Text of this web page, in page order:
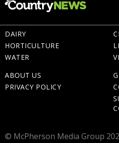
DAIRY
HORTICULTURE
WATER
ABOUT US
PRIVACY POLICY
© McPherson Media Group